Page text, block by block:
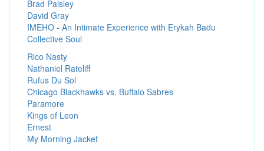
Brad Paisley
David Gray
IMEHO - An Intimate Experience with Erykah Badu
Collective Soul
Rico Nasty
Nathaniel Rateliff
Rufus Du Sol
Chicago Blackhawks vs. Buffalo Sabres
Paramore
Kings of Leon
Ernest
My Morning Jacket